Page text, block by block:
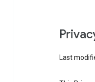
Last